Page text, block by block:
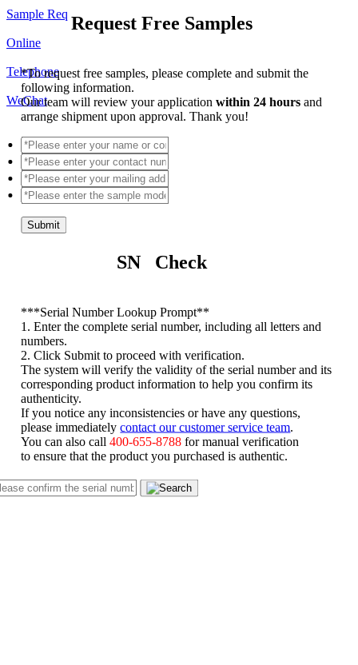
Sample Req
Online
Telephone
WeChat
Request Free Samples
*To request free samples, please complete and submit the
following information.
Our team will review your applicationwithin 24 hoursand
arrange shipment upon approval. Thank you!
Submit
SN Check
***Serial Number Lookup Prompt**
1. Enter the complete serial number, including all letters and
numbers.
2. Click Submit to proceed with verification.
The system will verify the validity of the serial number and its
corresponding product information to help you confirm its
authenticity.
If you notice any inconsistencies or have any questions,
please immediatelycontact our customer service team
You can also call400-655-8788 for manual verification
to ensure that the product you purchased is authentic.